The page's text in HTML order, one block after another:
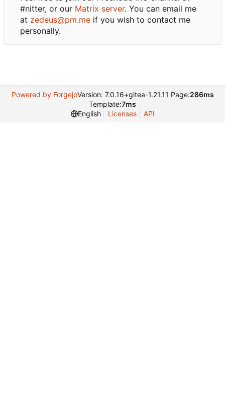
#nitter, or our Matrix server. You can email me
at zedeus@pm.me if you wish to contact me
personally.
Powered by ForgejoVersion: 7.0.16+gitea-1.21.11 Page:286ms
Template:7ms
English
Licenses API